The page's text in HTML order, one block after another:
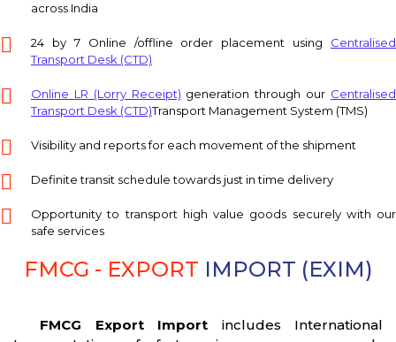
across India
24 by 7 Online /offline order placement using Centralised
Transport Desk (CTD)
Online LR (Lorry Receipt) generation through our Centralised
Transport Desk (CTD)Transport Management System (TMS)
Visibility and reports for each movement of the shipment
Definite transit schedule towards just in time delivery
Opportunity to transport high value goods securely with our
safe services
FMCG - EXPORT IMPORT (EXIM)
FMCG Export Import includes International